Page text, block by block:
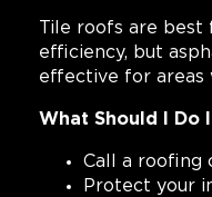
Tile roofs are best
efficiency, but
effective for areas
What Should I Do
Call a roofing
Protect your